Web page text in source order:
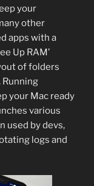
your
other
apps with a
Up RAM’
of folders
Running
your Mac ready
various
used by devs,
logs and